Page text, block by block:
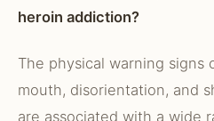
heroin addiction?
The physical warning
mouth, disorientation, and
are associated with a wide